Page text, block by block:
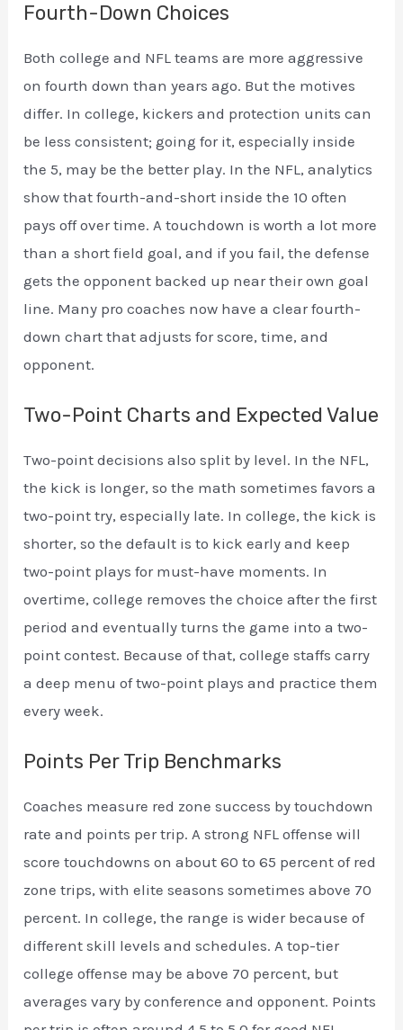
Fourth-Down Choices
Both college and NFL teams are more aggressive
on fourth down than years ago. But the motives
differ. In college, kickers and protection units can
be less consistent; going for it, especially inside
the 5, may be the better play. In the NFL, analytics
show that fourth-and-short inside the 10 often
pays off over time. A touchdown is worth a lot more
than a short field goal, and if you fail, the defense
gets the opponent backed up near their own goal
line. Many pro coaches now have a clear fourth-
down chart that adjusts for score, time, and
opponent.
Two-Point Charts and Expected Value
Two-point decisions also split by level. In the NFL,
the kick is longer, so the math sometimes favors a
two-point try, especially late. In college, the kick is
shorter, so the default is to kick early and keep
two-point plays for must-have moments. In
overtime, college removes the choice after the first
period and eventually turns the game into a two-
point contest. Because of that, college staffs carry
a deep menu of two-point plays and practice them
every week.
Points Per Trip Benchmarks
Coaches measure red zone success by touchdown
rate and points per trip. A strong NFL offense will
score touchdowns on about 60 to 65 percent of red
zone trips, with elite seasons sometimes above 70
percent. In college, the range is wider because of
different skill levels and schedules. A top-tier
college offense may be above 70 percent, but
averages vary by conference and opponent. Points